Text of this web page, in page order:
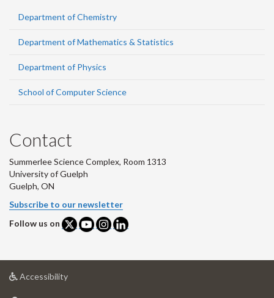
Department of Chemistry
Department of Mathematics & Statistics
Department of Physics
School of Computer Science
Contact
Summerlee Science Complex, Room 1313
University of Guelph
Guelph, ON
Subscribe to our newsletter
Follow us on
Accessibilityat